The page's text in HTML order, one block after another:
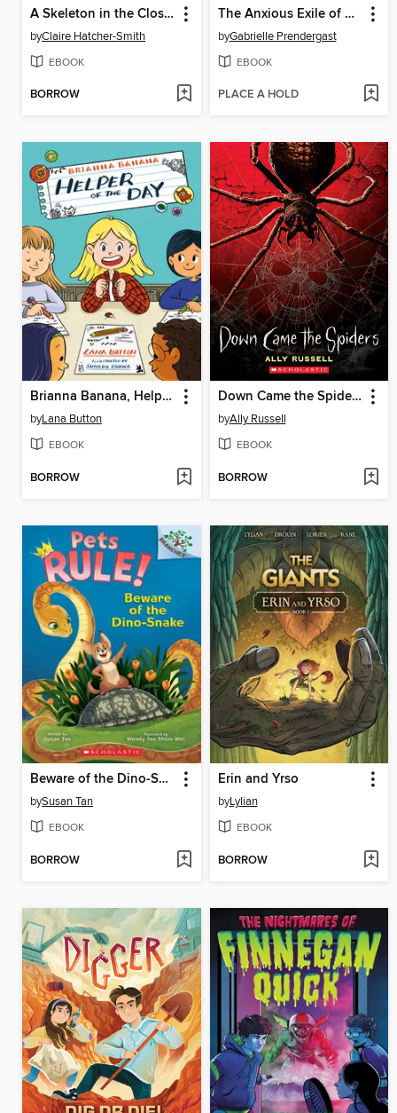
A Skeleton in the Closet
byClaire Hatcher-Smith
EBOOK
BORROW
The Anxious Exile of Sara Salt
byGabrielle Prendergast
EBOOK
PLACE A HOLD
Brianna Banana, Helper of the Day
byLana Button
EBOOK
BORROW
Down Came the Spiders
byAlly Russell
EBOOK
BORROW
Beware of the Dino-Snake
bySusan Tan
EBOOK
BORROW
Erin and Yrso
byLylian
EBOOK
BORROW